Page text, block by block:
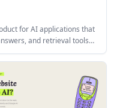
for AI applications that
and retrieval tools
combines search,
developer access paths